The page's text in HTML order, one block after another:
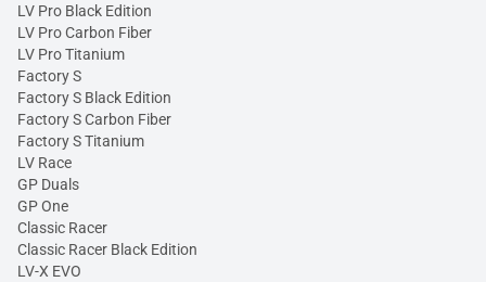
LV Pro Black Edition
LV Pro Carbon Fiber
LV Pro Titanium
Factory S
Factory S Black Edition
Factory S Carbon Fiber
Factory S Titanium
LV Race
GP Duals
GP One
Classic Racer
Classic Racer Black Edition
LV-X EVO